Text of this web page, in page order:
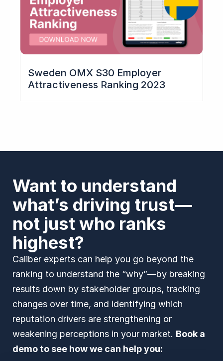
Sweden OMX S30 Employer
Attractiveness Ranking​ 2023
Want to understand
what’s driving trust—
not just who ranks
highest?
Caliber experts can help you go beyond the
ranking to understand the “why”—by breaking
results down by stakeholder groups, tracking
changes over time, and identifying which
reputation drivers are strengthening or
weakening perceptions in your market. Book a
demo to see how we can help you: